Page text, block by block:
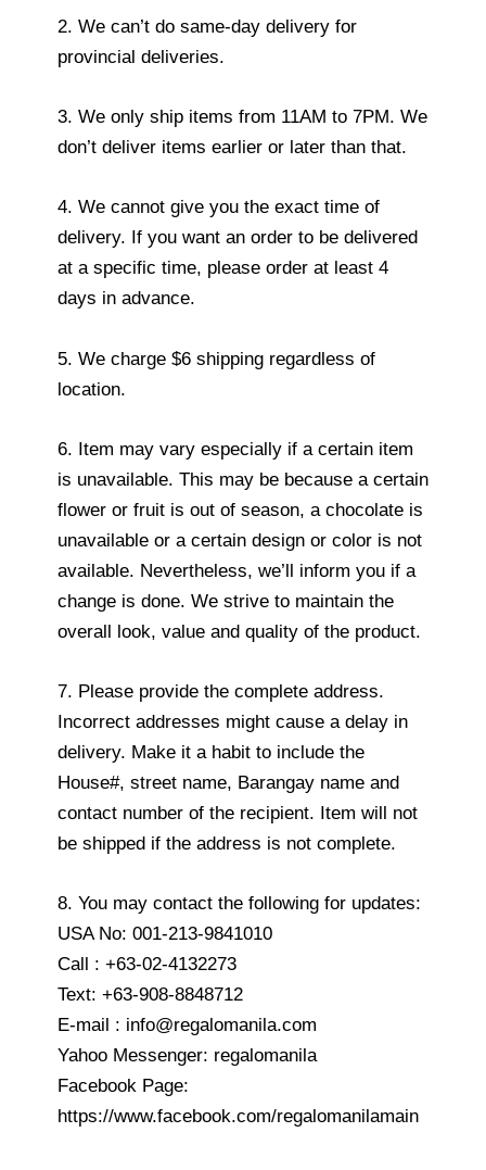
2. We can’t do same-day delivery for
provincial deliveries.
3. We only ship items from 11AM to 7PM. We
don’t deliver items earlier or later than that.
4. We cannot give you the exact time of
delivery. If you want an order to be delivered
at a specific time, please order at least 4
days in advance.
5. We charge $6 shipping regardless of
location.
6. Item may vary especially if a certain item
is unavailable. This may be because a certain
flower or fruit is out of season, a chocolate is
unavailable or a certain design or color is not
available. Nevertheless, we’ll inform you if a
change is done. We strive to maintain the
overall look, value and quality of the product.
7. Please provide the complete address.
Incorrect addresses might cause a delay in
delivery. Make it a habit to include the
House#, street name, Barangay name and
contact number of the recipient. Item will not
be shipped if the address is not complete.
8. You may contact the following for updates:
USA No: 001-213-9841010
Call : +63-02-4132273
Text: +63-908-8848712
E-mail : info@regalomanila.com
Yahoo Messenger: regalomanila
Facebook Page:
https://www.facebook.com/regalomanilamain